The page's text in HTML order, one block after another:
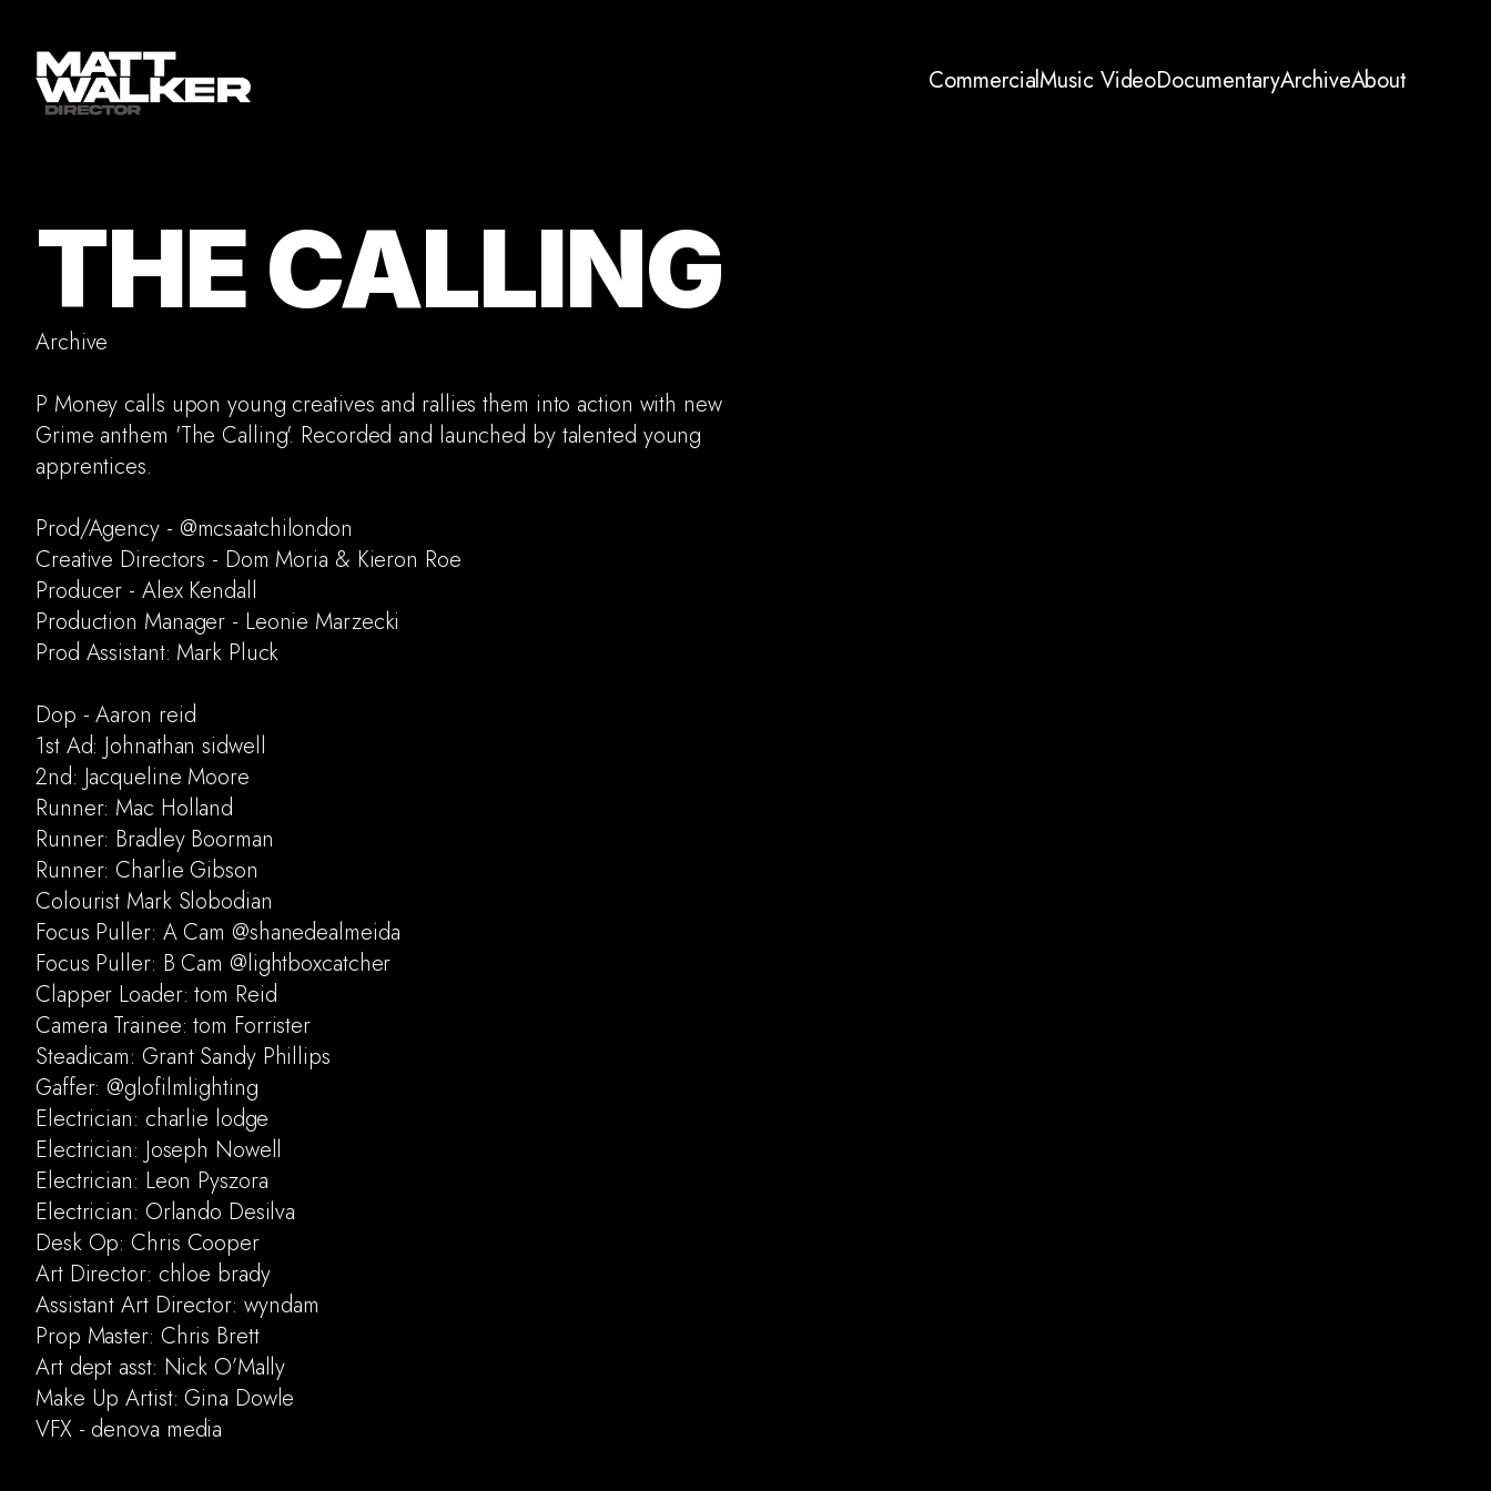
CommercialMusic VideoDocumentaryArchiveAbout
THE CALLING
Archive
P Money calls upon young creatives and rallies them into action with new
Grime anthem 'The Calling'. Recorded and launched by talented young
apprentices.
Prod/Agency - @mcsaatchilondon
Creative Directors - Dom Moria & Kieron Roe
Producer - Alex Kendall
Production Manager - Leonie Marzecki
Prod Assistant: Mark Pluck
Dop - Aaron reid
1st Ad: Johnathan sidwell
2nd: Jacqueline Moore
Runner: Mac Holland
Runner: Bradley Boorman
Runner: Charlie Gibson
Colourist Mark Slobodian
Focus Puller: A Cam @shanedealmeida
Focus Puller: B Cam @lightboxcatcher
Clapper Loader: tom Reid
Camera Trainee: tom Forrister
Steadicam: Grant Sandy Phillips
Gaffer: @glofilmlighting
Electrician: charlie lodge
Electrician: Joseph Nowell
Electrician: Leon Pyszora
Electrician: Orlando Desilva
Desk Op: Chris Cooper
Art Director: chloe brady
Assistant Art Director: wyndam
Prop Master: Chris Brett
Art dept asst: Nick O’Mally
Make Up Artist: Gina Dowle
VFX - denova media